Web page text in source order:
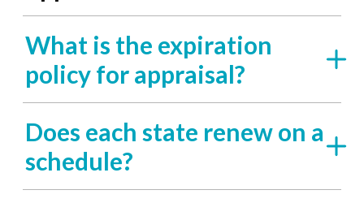
What is the expiration
policy for appraisal?
Does each state renew on a
schedule?